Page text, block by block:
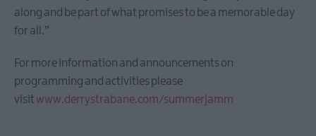
along and be part of what promises to be a memorable day
for all.”
For more information and announcements on
programming and activities please
visitwww.derrystrabane.com/summerjamm